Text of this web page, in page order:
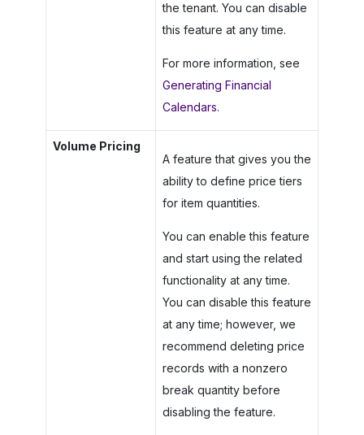
the tenant. You can disable
this feature at any time.
For more information, see
Generating Financial
Calendars.
Volume Pricing
A feature that gives you the
ability to define price tiers
for item quantities.
You can enable this feature
and start using the related
functionality at any time.
You can disable this feature
at any time; however, we
recommend deleting price
records with a nonzero
break quantity before
disabling the feature.